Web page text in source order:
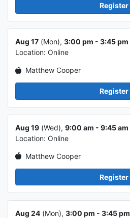
Register
Aug 17 (Mon), 3:00 pm - 3:45 pm
Location: Online
Matthew Cooper
Register
Class info 4
Aug 19 (Wed), 9:00 am - 9:45 am
Location: Online
Matthew Cooper
Register
Aug 24 (Mon), 3:00 pm - 3:45 pm